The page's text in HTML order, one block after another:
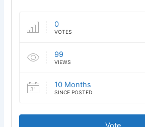
0
VOTES
99
VIEWS
10 Months
SINCE POSTED